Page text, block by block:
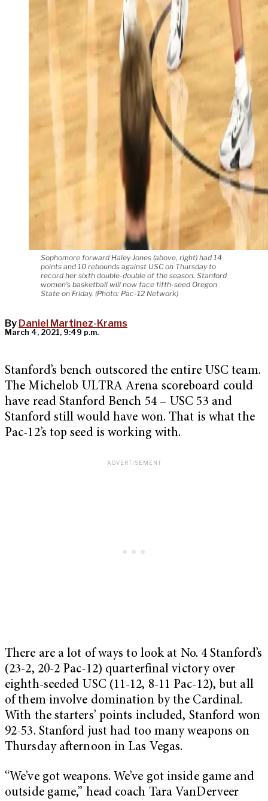
Sophomore forward Haley Jones (above, right) had 14
points and 10 rebounds against USC on Thursday to
record her sixth double-double of the season. Stanford
women's basketball will now face fifth-seed Oregon
State on Friday. (Photo: Pac-12 Network)
By Daniel Martinez-Krams
March 4, 2021, 9:49 p.m.
Stanford’s bench outscored the entire USC team.
The Michelob ULTRA Arena scoreboard could
have read Stanford Bench 54 – USC 53 and
Stanford still would have won. That is what the
Pac-12’s top seed is working with.
There are a lot of ways to look at No. 4 Stanford’s
(23-2, 20-2 Pac-12) quarterfinal victory over
eighth-seeded USC (11-12, 8-11 Pac-12), but all
of them involve domination by the Cardinal.
With the starters’ points included, Stanford won
92-53. Stanford just had too many weapons on
Thursday afternoon in Las Vegas.
“We’ve got weapons. We’ve got inside game and
outside game,” head coach Tara VanDerveer